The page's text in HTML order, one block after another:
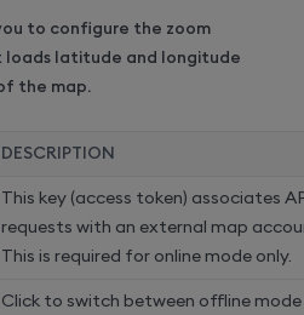
to configure the zoom
loads latitude and longitude
the map.
DESCRIPTION
This key (access token) associates
requests with an external map
This is required for online mode only.
Click to switch between offline mode